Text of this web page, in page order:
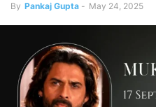
By Pankaj Gupta - May 24, 2025